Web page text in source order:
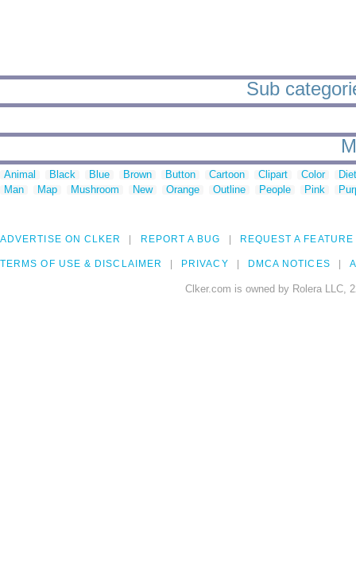
Sub
Animal Black Blue Brown Button Cartoon Clipart Color
Man
Map Mushroom New Orange Outline People Pink
ADVERTISE ON CLKER REPORT A BUG REQUEST A FEATURE
TERMS OF USE & DISCLAIMER PRIVACY DMCA NOTICES
Clker.com is owned by Rolera LLC,